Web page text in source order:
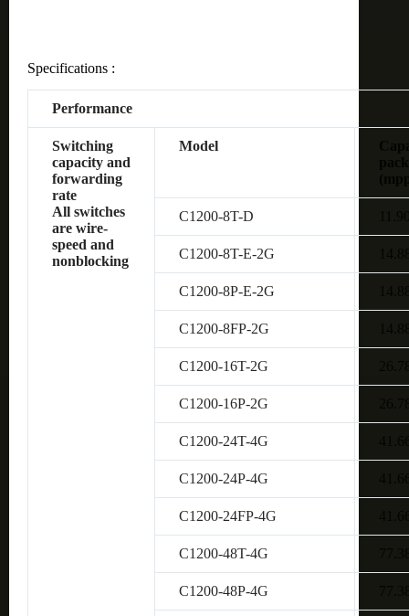
Specifications :
Performance
Switching
capacity and
forwarding
rate
All switches
are wire-
speed and
nonblocking
Model
C1200-8T-D
C1200-8T-E-2G
C1200-8P-E-2G
C1200-8FP-2G
C1200-16T-2G
C1200-16P-2G
C1200-24T-4G
C1200-24P-4G
C1200-24FP-4G
C1200-48T-4G
C1200-48P-4G